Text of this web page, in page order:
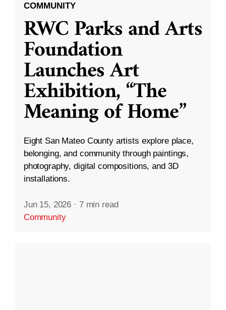
COMMUNITY
RWC Parks and Arts
Foundation
Launches Art
Exhibition, “The
Meaning of Home”
Eight San Mateo County artists explore place,
belonging, and community through paintings,
photography, digital compositions, and 3D
installations.
Jun 15, 2026 · 7 min read
Community